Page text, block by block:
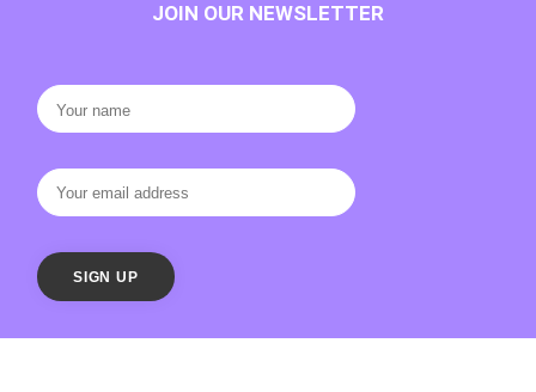
JOIN OUR NEWSLETTER